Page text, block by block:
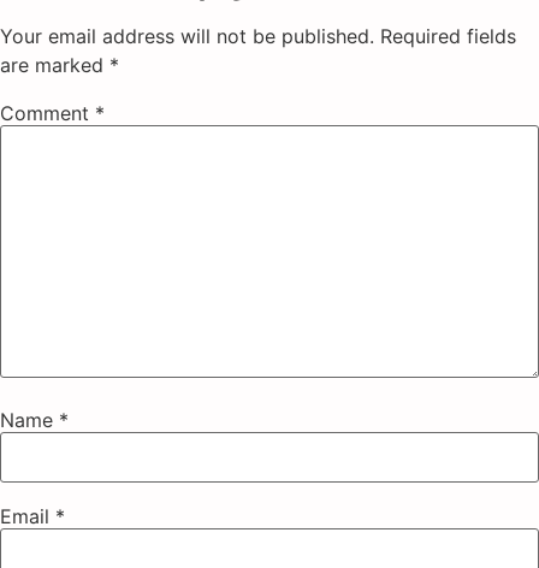
Your email address will not be published. Required fields
are marked *
Comment *
Name *
Email *